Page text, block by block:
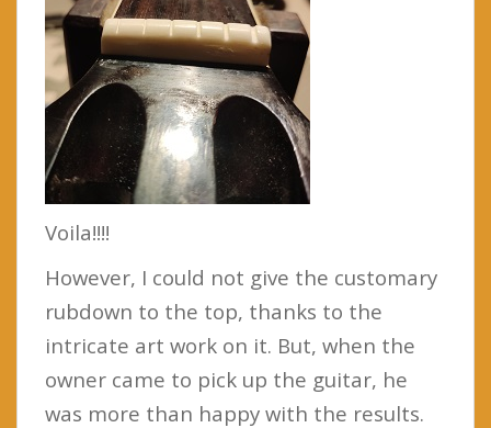
Voila!!!!
However, I could not give the customary
rubdown to the top, thanks to the
intricate art work on it. But, when the
owner came to pick up the guitar, he
was more than happy with the results.